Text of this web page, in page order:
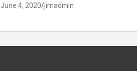
June 4, 2020 jimadmin